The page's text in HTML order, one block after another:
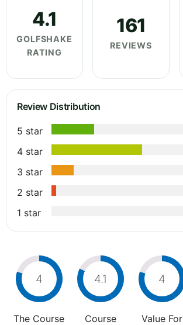
4.1
GOLFSHAKE
RATING
161
REVIEWS
Review Distribution
5 star
4 star
3 star
2 star
1 star
4
The Course
4.1
Course
4
Value For